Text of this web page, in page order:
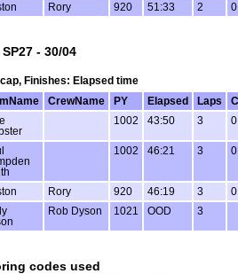
Rory 920 51:33 2
SP27 - 30/04
Finishes: Elapsed time
CrewName PY Elapsed Laps
1002 43:50 3
1002 46:21 3
Rory 920 46:19 3
Rob Dyson 1021 OOD 3
codes used